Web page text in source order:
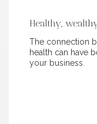
Healthy,
The connection
health can have
your business.